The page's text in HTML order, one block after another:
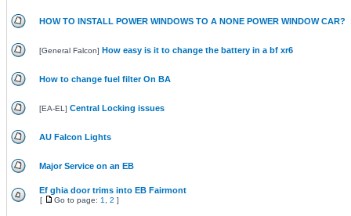
HOW TO INSTALL POWER WINDOWS TO A NONE POWER WINDOW CAR?
[General Falcon] How easy is it to change the battery in a bf xr6
How to change fuel filter On BA
[EA-EL ] Central Locking issues
AU Falcon Lights
Major Service on an EB
Ef ghia door trims into EB Fairmont
[ Go to page: 1 2 ]